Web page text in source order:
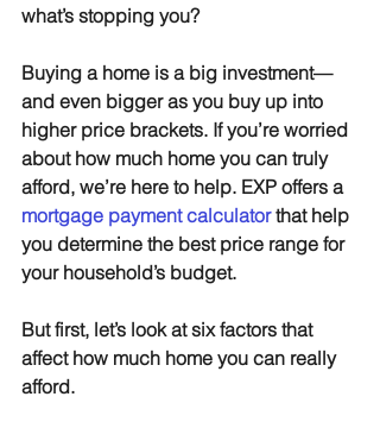
what’s stopping you?
Buying a home is a big investment—
and even bigger as you buy up into
higher price brackets. If you’re worried
about how much home you can truly
afford, we’re here to help. EXP offers a
mortgage payment calculator that help
you determine the best price range for
your household’s budget.
But first, let’s look at six factors that
affect how much home you can really
afford.